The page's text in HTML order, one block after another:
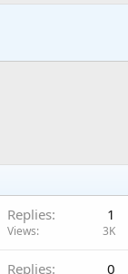
Replies 1
Views 3K
Replies 0